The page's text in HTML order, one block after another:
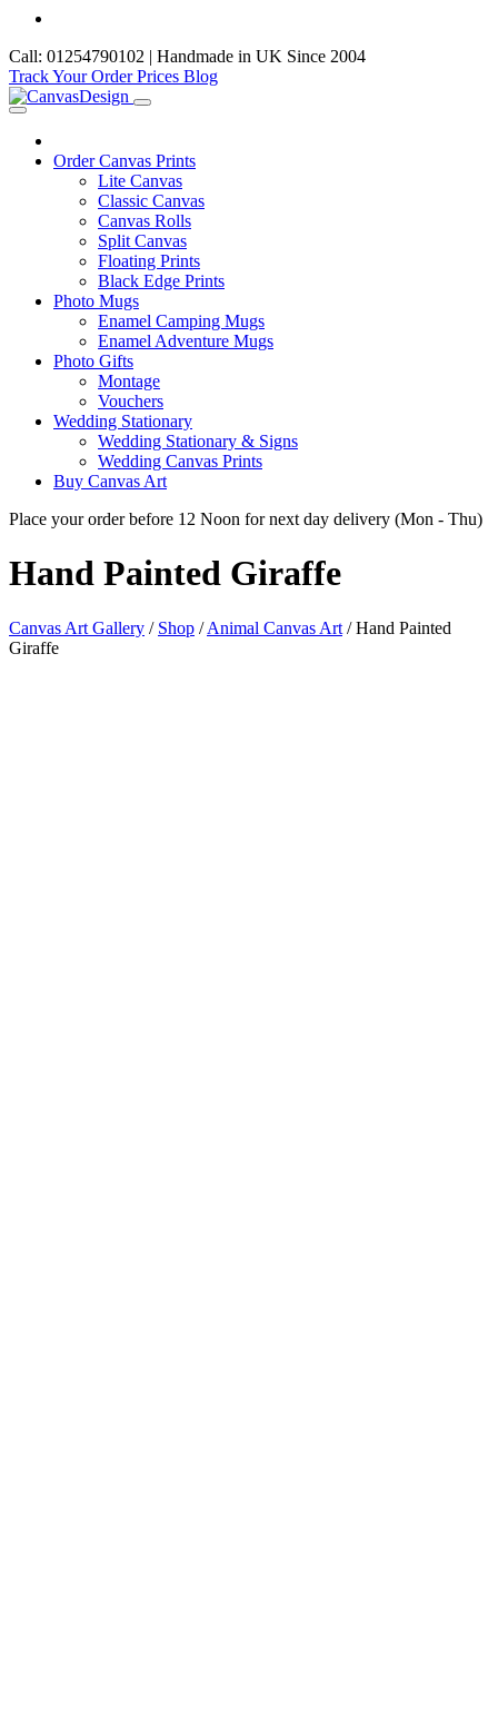
Call: 01254790102 | Handmade in UK Since 2004
Track Your OrderPrices Blog
Order Canvas Prints
Lite Canvas
Classic Canvas
Canvas Rolls
Split Canvas
Floating Prints
Black Edge Prints
Photo Mugs
Enamel Camping Mugs
Enamel Adventure Mugs
Photo Gifts
Montage
Vouchers
Wedding Stationary
Wedding Stationary & Signs
Wedding Canvas Prints
Buy Canvas Art
Place your order before 12 Noon for next day delivery (Mon - Thu)
Hand Painted Giraffe
Canvas Art Gallery / Shop / Animal Canvas Art / Hand Painted
Giraffe